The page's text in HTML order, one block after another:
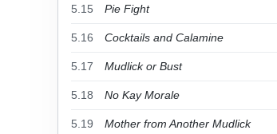
5.15 Pie Fight
5.16 Cocktails and Calamine
5.17 Mudlick or Bust
5.18 No Kay Morale
5.19 Mother from Another Mudlick